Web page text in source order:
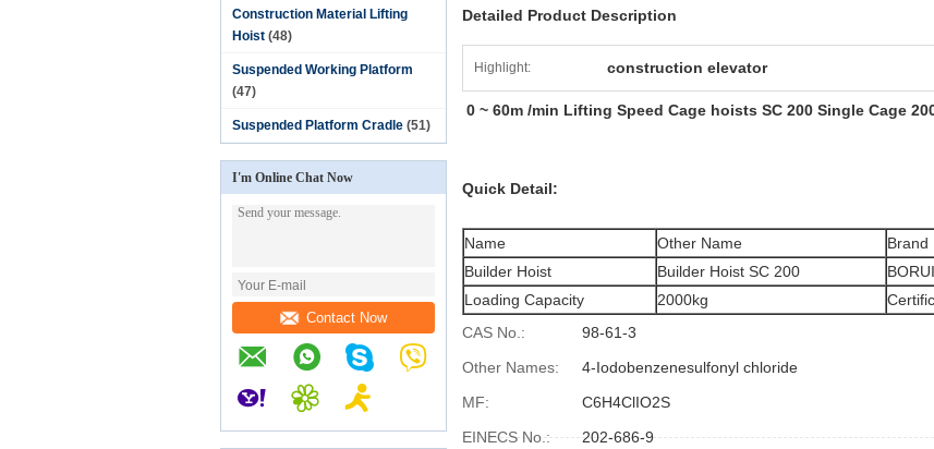
Construction Material Lifting
Hoist (48)
Suspended Working Platform
(47)
Suspended Platform Cradle (51)
I'm Online Chat Now
Contact Now
Detailed Product Description
Highlight: construction elevator
0 ~ 60m /min Lifting Speed Cage hoists SC 200 Single Cage
Quick Detail:
Name Other Name Brand
Builder Hoist
Builder Hoist SC 200
Loading Capacity
2000kg
CAS No.:
98-61-3
Other Names:
4-Iodobenzenesulfonyl chloride
MF:
C6H4ClIO2S
EINECS No.:
202-686-9